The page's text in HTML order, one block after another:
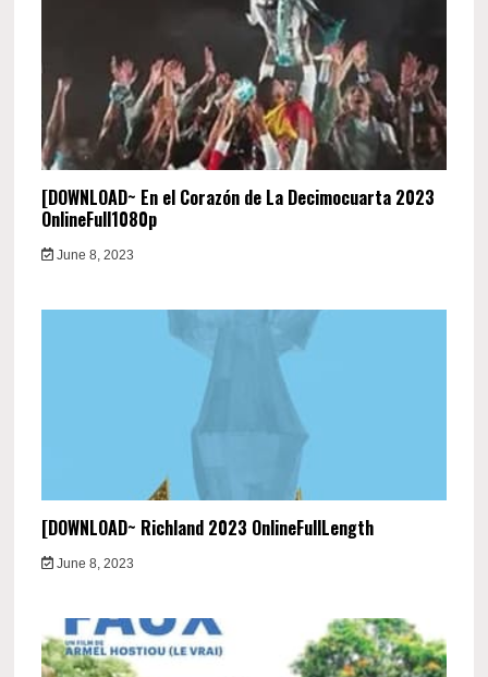
[DOWNLOAD~ En el Corazón de La Decimocuarta 2023
OnlineFull1080p
June 8, 2023
[DOWNLOAD~ Richland 2023 OnlineFullLength
June 8, 2023